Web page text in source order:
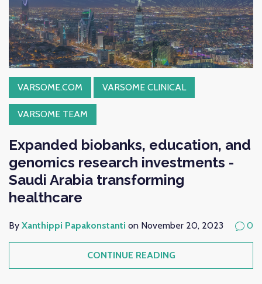
VARSOME.COM VARSOME CLINICAL
VARSOME TEAM
Expanded biobanks, education, and
genomics research investments -
Saudi Arabia transforming
healthcare
By Xanthippi Papakonstanti on November 20, 2023 0
CONTINUE READING